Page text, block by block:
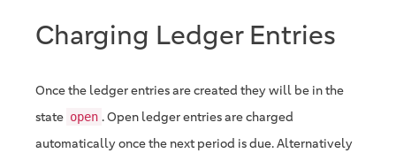
Charging Ledger Entries
Once the ledger entries are created they will be in the
state open . Open ledger entries are charged
automatically once the next period is due. Alternatively